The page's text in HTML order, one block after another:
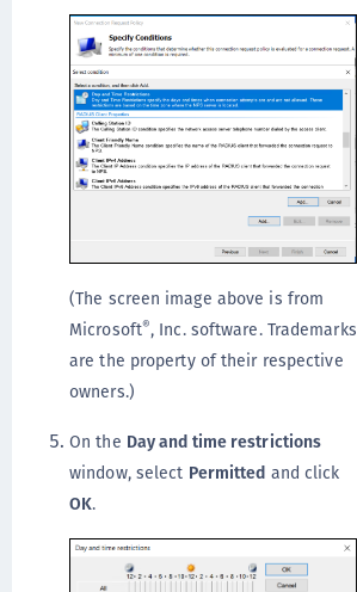
(The screen image above is from
Microsoft®, Inc. software. Trademarks
are the property of their respective
owners.)
On the Day and time restrictions
window, select Permitted and click
OK.